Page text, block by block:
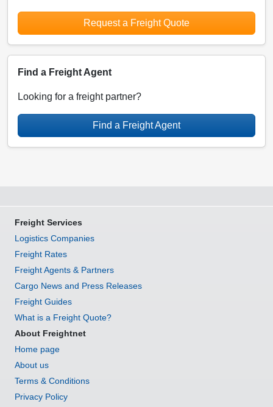
Request a Freight Quote
Find a Freight Agent
Looking for a freight partner?
Find a Freight Agent
Freight Services
Logistics Companies
Freight Rates
Freight Agents & Partners
Cargo News and Press Releases
Freight Guides
What is a Freight Quote?
About Freightnet
Home page
About us
Terms & Conditions
Privacy Policy